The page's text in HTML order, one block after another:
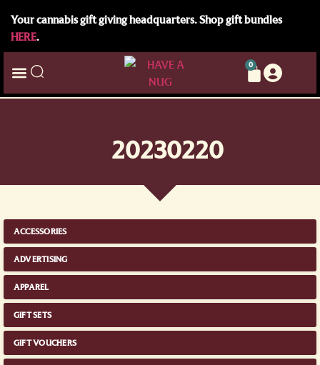
Your cannabis gift giving headquarters. Shop gift bundles
HERE.
0
20230220
ACCESSORIES
ADVERTISING
APPAREL
GIFT SETS
GIFT VOUCHERS